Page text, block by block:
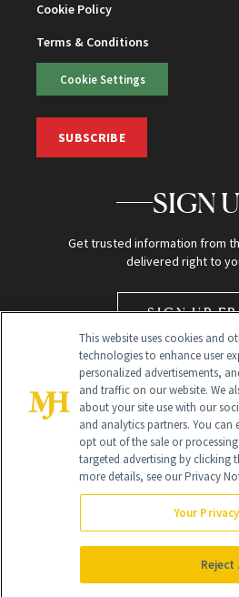
Cookie Policy
Terms & Conditions
Cookie Settings
SUBSCRIBE
SIGN
Get trusted information from
delivered right to
SIGN UP
Global Headquarters
NewBeauty may earn a portion of sales
purchased through our site as part of our
All Rights Reserved
This website uses cookies and
technologies to enhance user
personalized advertisements,
and traffic on our website. We
about your site use with our
and analytics partners. You can
opt out of the sale or
targeted advertising by clicking
more details, see our Privacy
Your
Reject